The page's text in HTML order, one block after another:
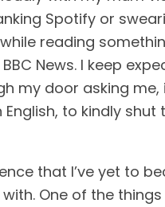
Spotify or
reading
News. I keep
my door asking me,
to kindly shut
that I’ve yet to
One of the